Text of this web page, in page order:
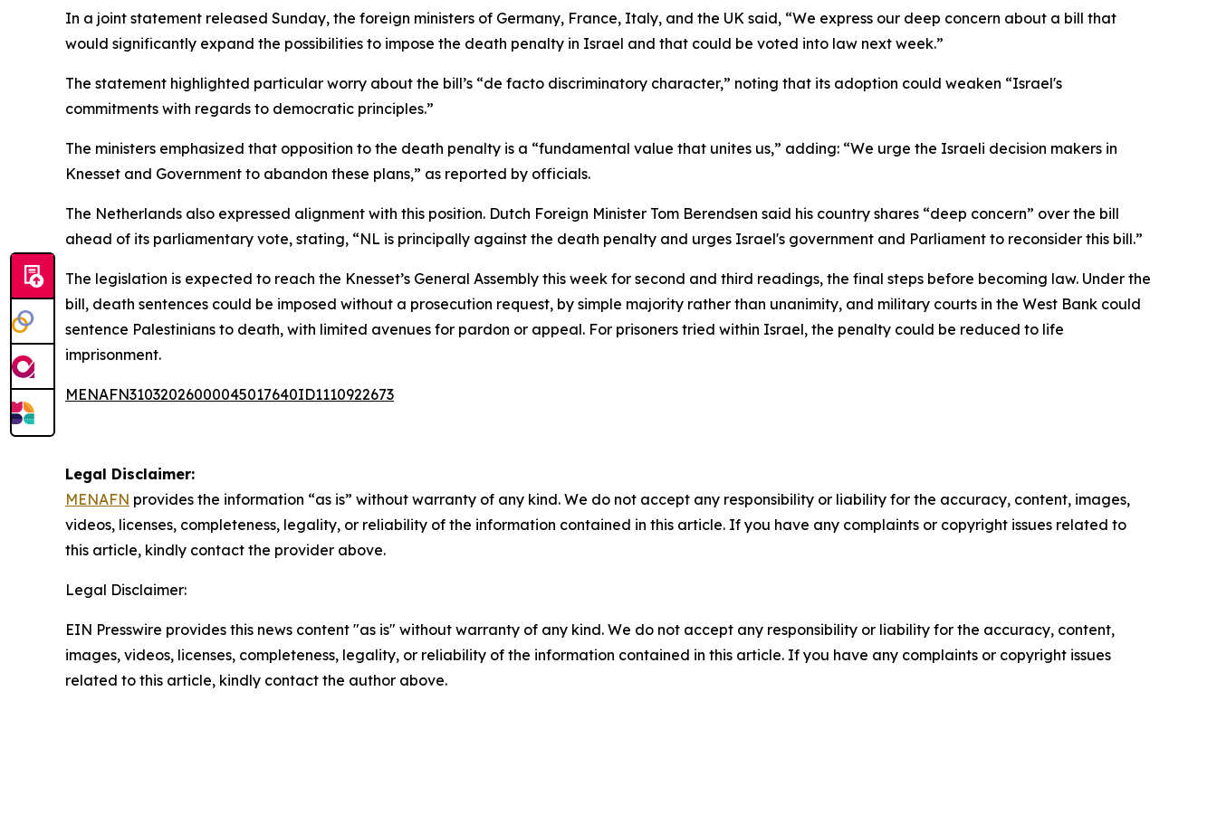
In a joint statement released Sunday, the foreign ministers of Germany, France, Italy, and the UK said, “We express our deep concern about a bill that
would significantly expand the possibilities to impose the death penalty in Israel and that could be voted into law next week.”
The statement highlighted particular worry about the bill’s “de facto discriminatory character,” noting that its adoption could weaken “Israel's
commitments with regards to democratic principles.”
The ministers emphasized that opposition to the death penalty is a “fundamental value that unites us,” adding: “We urge the Israeli decision makers in
Knesset and Government to abandon these plans,” as reported by officials.
The Netherlands also expressed alignment with this position. Dutch Foreign Minister Tom Berendsen said his country shares “deep concern” over the bill
ahead of its parliamentary vote, stating, “NL is principally against the death penalty and urges Israel's government and Parliament to reconsider this bill.”
The legislation is expected to reach the Knesset’s General Assembly this week for second and third readings, the final steps before becoming law. Under the
bill, death sentences could be imposed without a prosecution request, by simple majority rather than unanimity, and military courts in the West Bank could
sentence Palestinians to death, with limited avenues for pardon or appeal. For prisoners tried within Israel, the penalty could be reduced to life
imprisonment.
MENAFN31032026000045017640ID1110922673
Legal Disclaimer:
MENAFN provides the information “as is” without warranty of any kind. We do not accept any responsibility or liability for the accuracy, content, images,
videos, licenses, completeness, legality, or reliability of the information contained in this article. If you have any complaints or copyright issues related to
this article, kindly contact the provider above.
Legal Disclaimer:
EIN Presswire provides this news content "as is" without warranty of any kind. We do not accept any responsibility or liability for the accuracy, content,
images, videos, licenses, completeness, legality, or reliability of the information contained in this article. If you have any complaints or copyright issues
related to this article, kindly contact the author above.